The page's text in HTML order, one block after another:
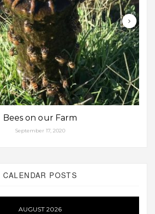
Bees on our Farm
September 17, 2020
CALENDAR POSTS
AUGUST 2026